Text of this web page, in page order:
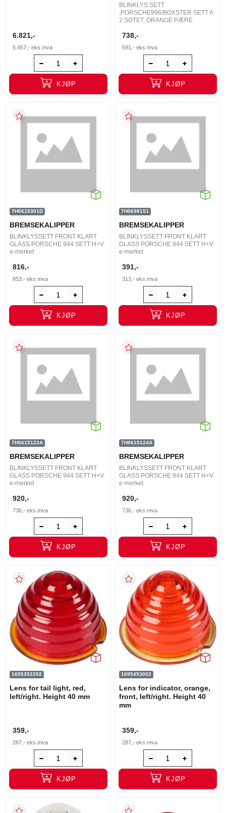
6.821,-
5.457,- eks.mva
KJØP
BLINKLYS SETT
,PORSCHE996/BOXSTER SETT A
2 SOTET, ORANGE PÆRE
738,-
591,- eks.mva
KJØP
7H0615301D
BREMSEKALIPPER
BLINKLYSSETT FRONT KLART
GLASS PORSCHE 944 SETT H+V
e-merket
816,-
653,- eks.mva
KJØP
7H0698151
BREMSEKALIPPER
BLINKLYSSETT FRONT KLART
GLASS PORSCHE 944 SETT H+V
e-merket
391,-
313,- eks.mva
KJØP
7H0615123A
BREMSEKALIPPER
BLINKLYSSETT FRONT KLART
GLASS PORSCHE 944 SETT H+V
e-merket
920,-
736,- eks.mva
KJØP
7H0615124A
BREMSEKALIPPER
BLINKLYSSETT FRONT KLART
GLASS PORSCHE 944 SETT H+V
e-merket
920,-
736,- eks.mva
KJØP
1695352202
Lens for tail light, red,
left/right. Height 40 mm
359,-
287,- eks.mva
KJØP
1695453002
Lens for indicator, orange,
front, left/right. Height 40
mm
359,-
287,- eks.mva
KJØP